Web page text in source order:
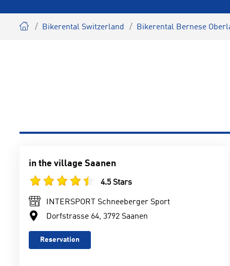
Bikerental Switzerland Bikerental Bernese
in the village Saanen
4.5 Stars
INTERSPORT Schneeberger Sport
Dorfstrasse 64, 3792 Saanen
Reservation